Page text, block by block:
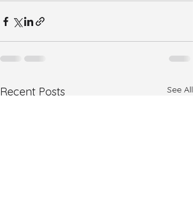
Recent Posts See All